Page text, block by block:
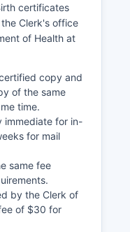
certificates
Clerk's office
of Health at
copy and
of the same
time.
immediate for in-
for mail
same fee
by the Clerk of
of $30 for